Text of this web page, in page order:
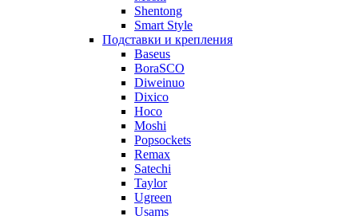
Shentong
Smart Style
Подставки и крепления
Baseus
BoraSCO
Diweinuo
Dixico
Hoco
Moshi
Popsockets
Remax
Satechi
Taylor
Ugreen
Usams